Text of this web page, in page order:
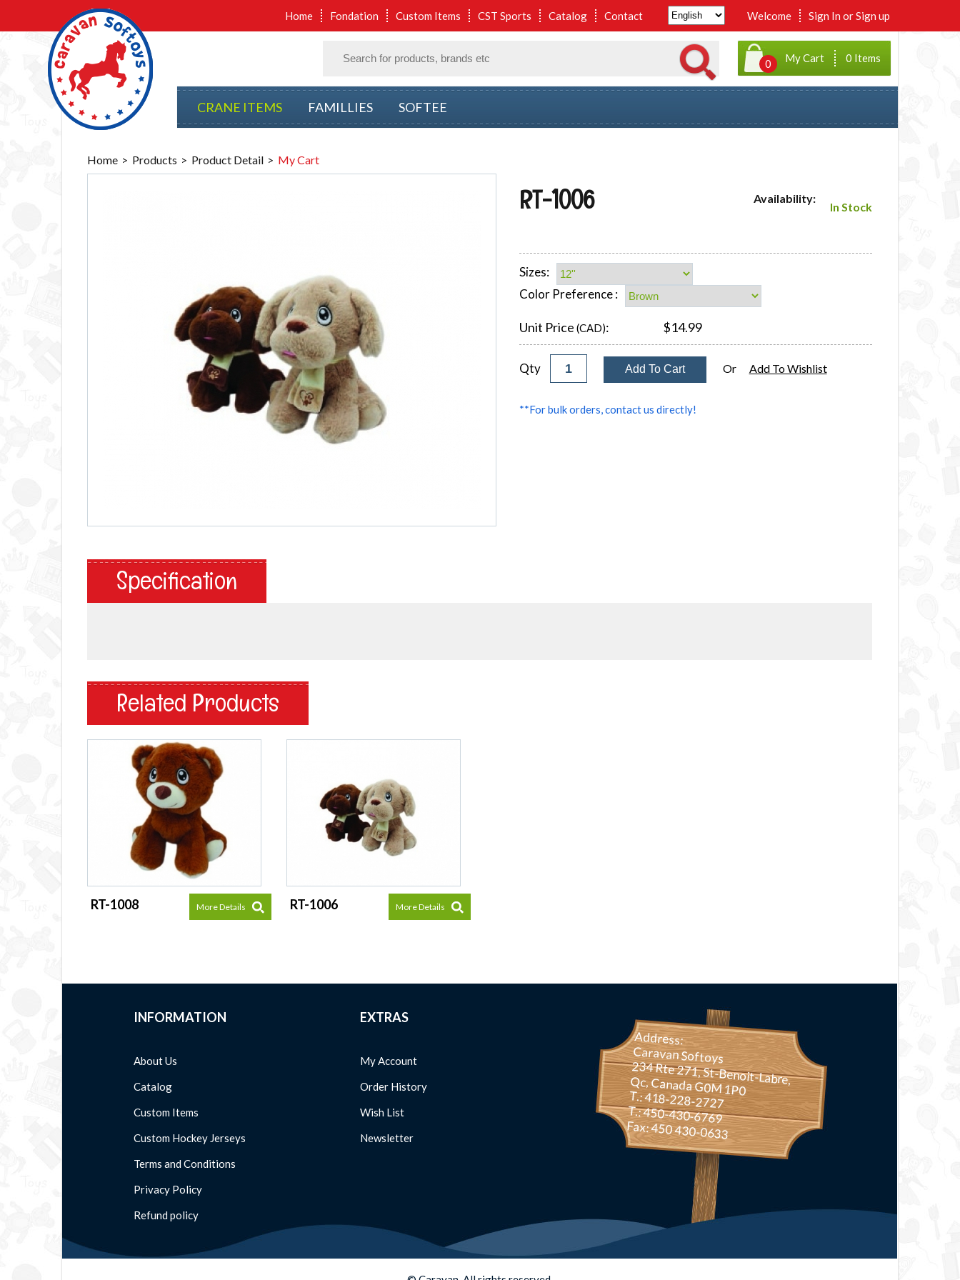
Welcome Sign In orSign up
Home Fondation Custom Items CST Sports Catalog Contact
0 My Cart 0 Items
CRANE ITEMS FAMILLIES SOFTEE
Home Products Product Detail My Cart
RT-1006 Availability:
In Stock
Sizes:
Color Preference :
Unit Price (CAD): $14.99
Qty Or Add To Wishlist
**For bulk orders, contact us directly!
Specification
Related Products
RT-1008 More Details RT-1006 More Details
INFORMATION
About Us
Catalog
Custom Items
Custom Hockey Jerseys
Terms and Conditions
Privacy Policy
Refund policy
EXTRAS
My Account
Order History
Wish List
Newsletter
Address:
Caravan Softoys
234 Rte 271, St-Benoit-Labre, Qc, Canada G0M 1P0
T.: 418-228-2727
T.: 450-430-6769
Fax: 450 430-0633